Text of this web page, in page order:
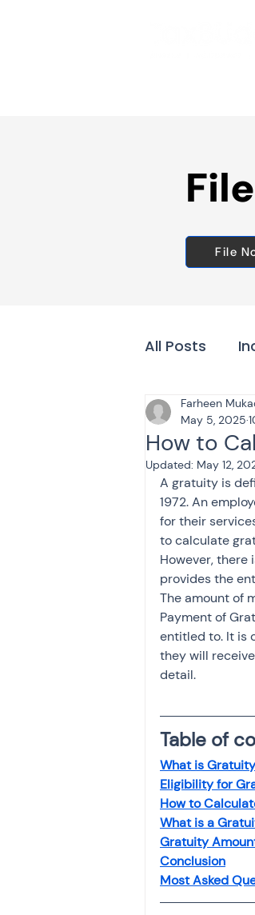
File
All Posts
Tax &
Income
Efiling
Taxation
Income
Investment
File
Income
How to
Farheen
May 5, 2025
Updated: May 12,
A gratuity is
1972. An
for their
to calculate
However,
provides the
The amount of
Payment of
entitled to. It is
they will
detail.
Table of
What is
Eligibility for
How to
What is a
Gratuity
Conclusion
Most Asked